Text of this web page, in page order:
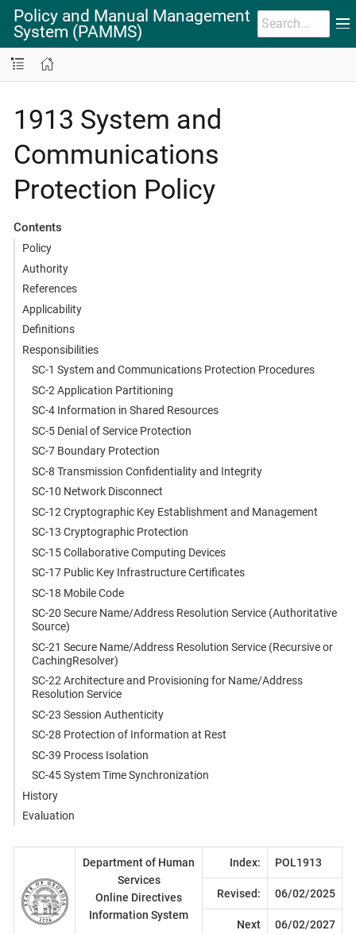
Policy and Manual Management
System (PAMMS)
1913 System and
Communications
Protection Policy
Contents
Policy
Authority
References
Applicability
Definitions
Responsibilities
SC-1 System and Communications Protection Procedures
SC-2 Application Partitioning
SC-4 Information in Shared Resources
SC-5 Denial of Service Protection
SC-7 Boundary Protection
SC-8 Transmission Confidentiality and Integrity
SC-10 Network Disconnect
SC-12 Cryptographic Key Establishment and Management
SC-13 Cryptographic Protection
SC-15 Collaborative Computing Devices
SC-17 Public Key Infrastructure Certificates
SC-18 Mobile Code
SC-20 Secure Name/Address Resolution Service (Authoritative
Source)
SC-21 Secure Name/Address Resolution Service (Recursive or
CachingResolver)
SC-22 Architecture and Provisioning for Name/Address
Resolution Service
SC-23 Session Authenticity
SC-28 Protection of Information at Rest
SC-39 Process Isolation
SC-45 System Time Synchronization
History
Evaluation
Department of Human
Services
Online Directives
Information System
Index: POL1913
Revised: 06/02/2025
Next
06/02/2027